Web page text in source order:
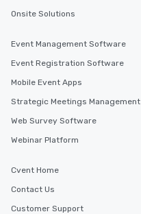
Onsite Solutions
Event Management Software
Event Registration Software
Mobile Event Apps
Strategic Meetings Management
Web Survey Software
Webinar Platform
Cvent Home
Contact Us
Customer Support